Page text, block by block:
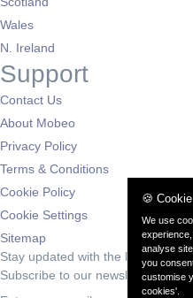
Wales
N. Ireland
Support
Contact Us
About Mobeo
Privacy Policy
Terms & Conditions
Cookie Policy
Cookie Settings
Sitemap
Stay updated with the latest deals
Subscribe to our newsletter for
🍪
We use
analyse
you
customise
cookies'.